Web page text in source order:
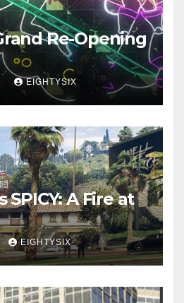
Re-Opening
EIGHTYSIX
SPICY: A Fire at
EIGHTYSIX